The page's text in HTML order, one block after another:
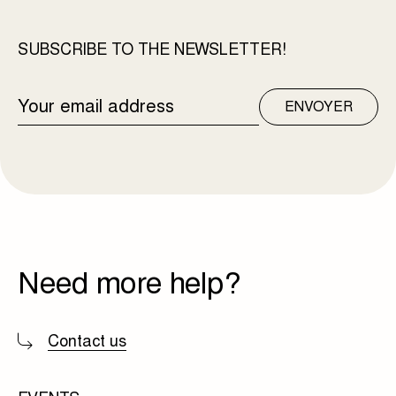
SUBSCRIBE TO THE NEWSLETTER!
EMAIL
ADDRESS
ENVOYER
Need more help?
Contact us